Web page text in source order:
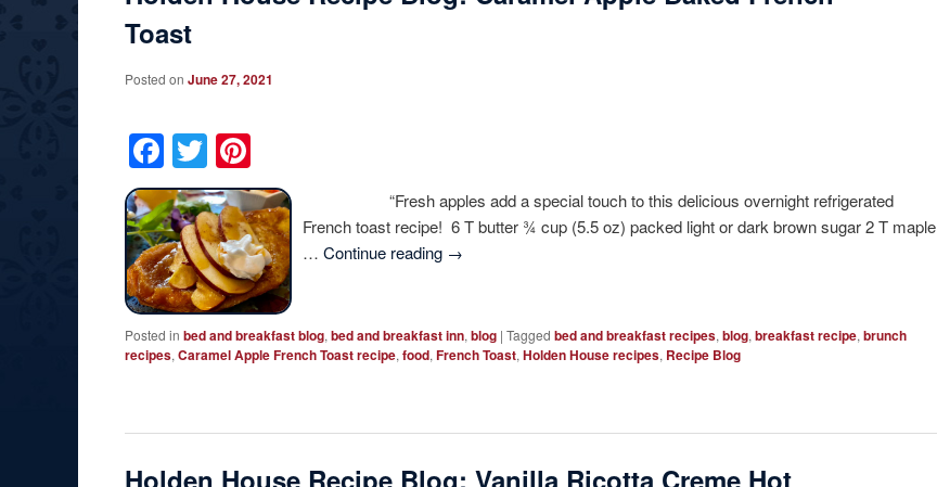
Toast
Posted onJune 27, 2021
Facebook
Twitter
“Fresh apples add a special touch to this delicious overnight refrigerated
French toast recipe! 6 T butter ¾ cup (5.5 oz) packed light or dark brown sugar 2 T maple
…Continue reading →
Posted in bed and breakfast blog,bed and breakfast inn,blog |Tagged bed and breakfast recipes,blog,breakfast recipe,brunch
recipes,Caramel Apple French Toast recipe,food,French Toast,Holden House recipes, Recipe Blog